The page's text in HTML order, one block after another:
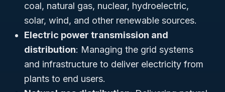
coal, natural gas, nuclear, hydroelectric,
solar, wind, and other renewable sources.
Electric power transmission and
distribution: Managing the grid systems
and infrastructure to deliver electricity from
plants to end users.